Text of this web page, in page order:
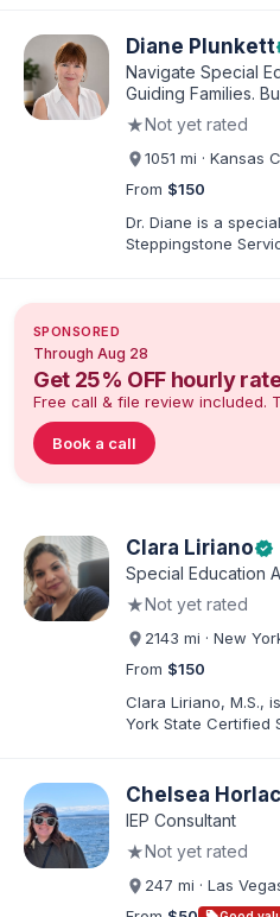
dispute options
Diane Plunkett
Navigate Special
Guiding Families.
★Not yet rated
1051 mi · Kansas
From $150
Dr. Diane is a
Steppingstone
disability-services
understand IEP
organize concerns,
confidence.
SPONSORED
Through Aug 28
Get 25% OFF hourly
Free call & file review included.
Book a call
Clara Lirianoverified
Special Education
★Not yet rated
2143 mi · New
From $150
Clara Liriano, M.S.,
York State Certified
Administration and
Special Education.
families navigate
evaluations, and
Chelsea
IEP Consultant
★Not yet rated
247 mi · Las